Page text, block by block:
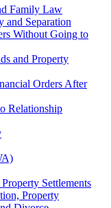
Family Law
and Separation
Without Going to
and Property
Orders After
Relationship
Settlements
Property